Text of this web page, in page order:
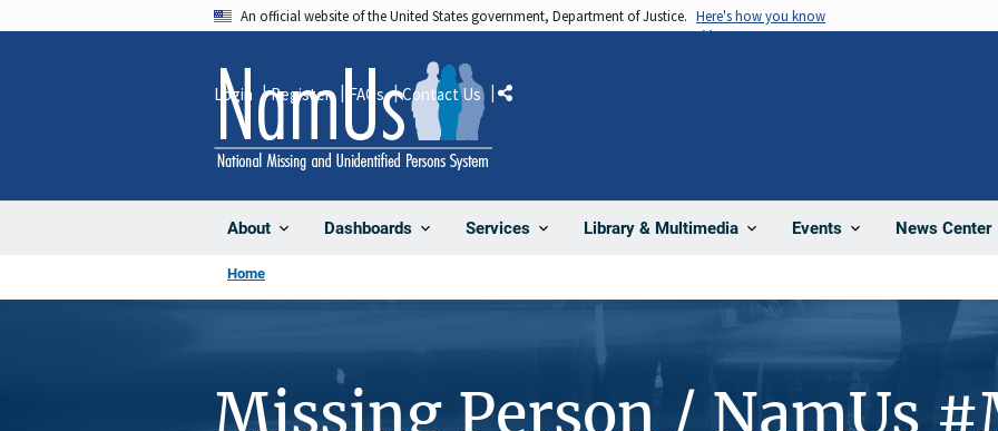
An official website of the United States government, Department of Justice. Here's how you know
About Dashboards Services Library & Multimedia Events News Center
Login Register FAQs Contact Us Share
Home
Missing Person / NamUs